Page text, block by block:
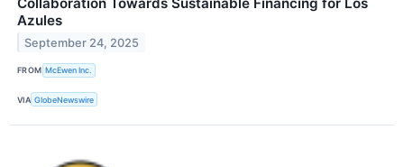
Azules
September 24, 2025
FROM McEwen Inc.
VIA GlobeNewswire